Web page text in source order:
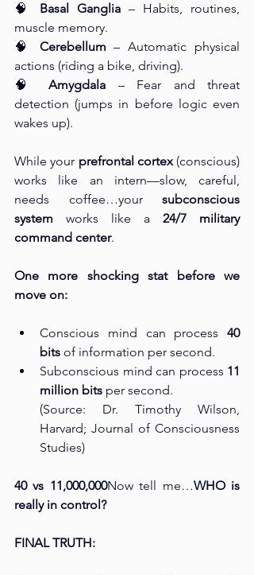
🧠 Basal Ganglia – Habits, routines,
muscle memory.
🧠 Cerebellum – Automatic physical
actions (riding a bike, driving).
🧠 Amygdala – Fear and threat
detection (jumps in before logic even
wakes up).
While your prefrontal cortex (conscious)
works like an intern—slow, careful,
needs coffee…your subconscious
system works like a 24/7 military
command center.
One more shocking stat before we
move on:
Conscious mind can process 40
bits of information per second.
Subconscious mind can process 11
million bits per second.
(Source: Dr. Timothy Wilson,
Harvard; Journal of Consciousness
Studies)
40 vs 11,000,000Now tell me…WHO is
really in control?
FINAL TRUTH: